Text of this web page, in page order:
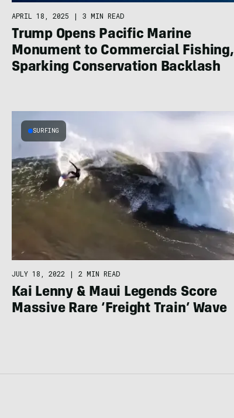
APRIL 18, 2025 | 3 MIN READ
Trump Opens Pacific Marine
Monument to Commercial Fishing,
Sparking Conservation Backlash
SURFING
JULY 18, 2022 | 2 MIN READ
Kai Lenny & Maui Legends Score
Massive Rare ‘Freight Train’ Wave